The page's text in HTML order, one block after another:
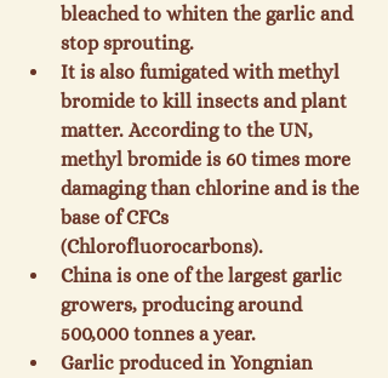
bleached to whiten the garlic and
stop sprouting.
It is also fumigated with methyl
bromide to kill insects and plant
matter. According to the UN,
methyl bromide is 60 times more
damaging than chlorine and is the
base of CFCs
(Chlorofluorocarbons).
China is one of the largest garlic
growers, producing around
500,000 tonnes a year.
Garlic produced in Yongnian